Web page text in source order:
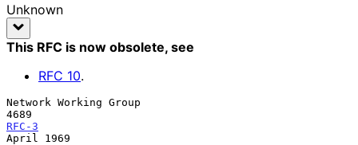
Unknown
This RFC is now obsolete, see
RFC 10.
Network Working Group
RFC-3
April 1969